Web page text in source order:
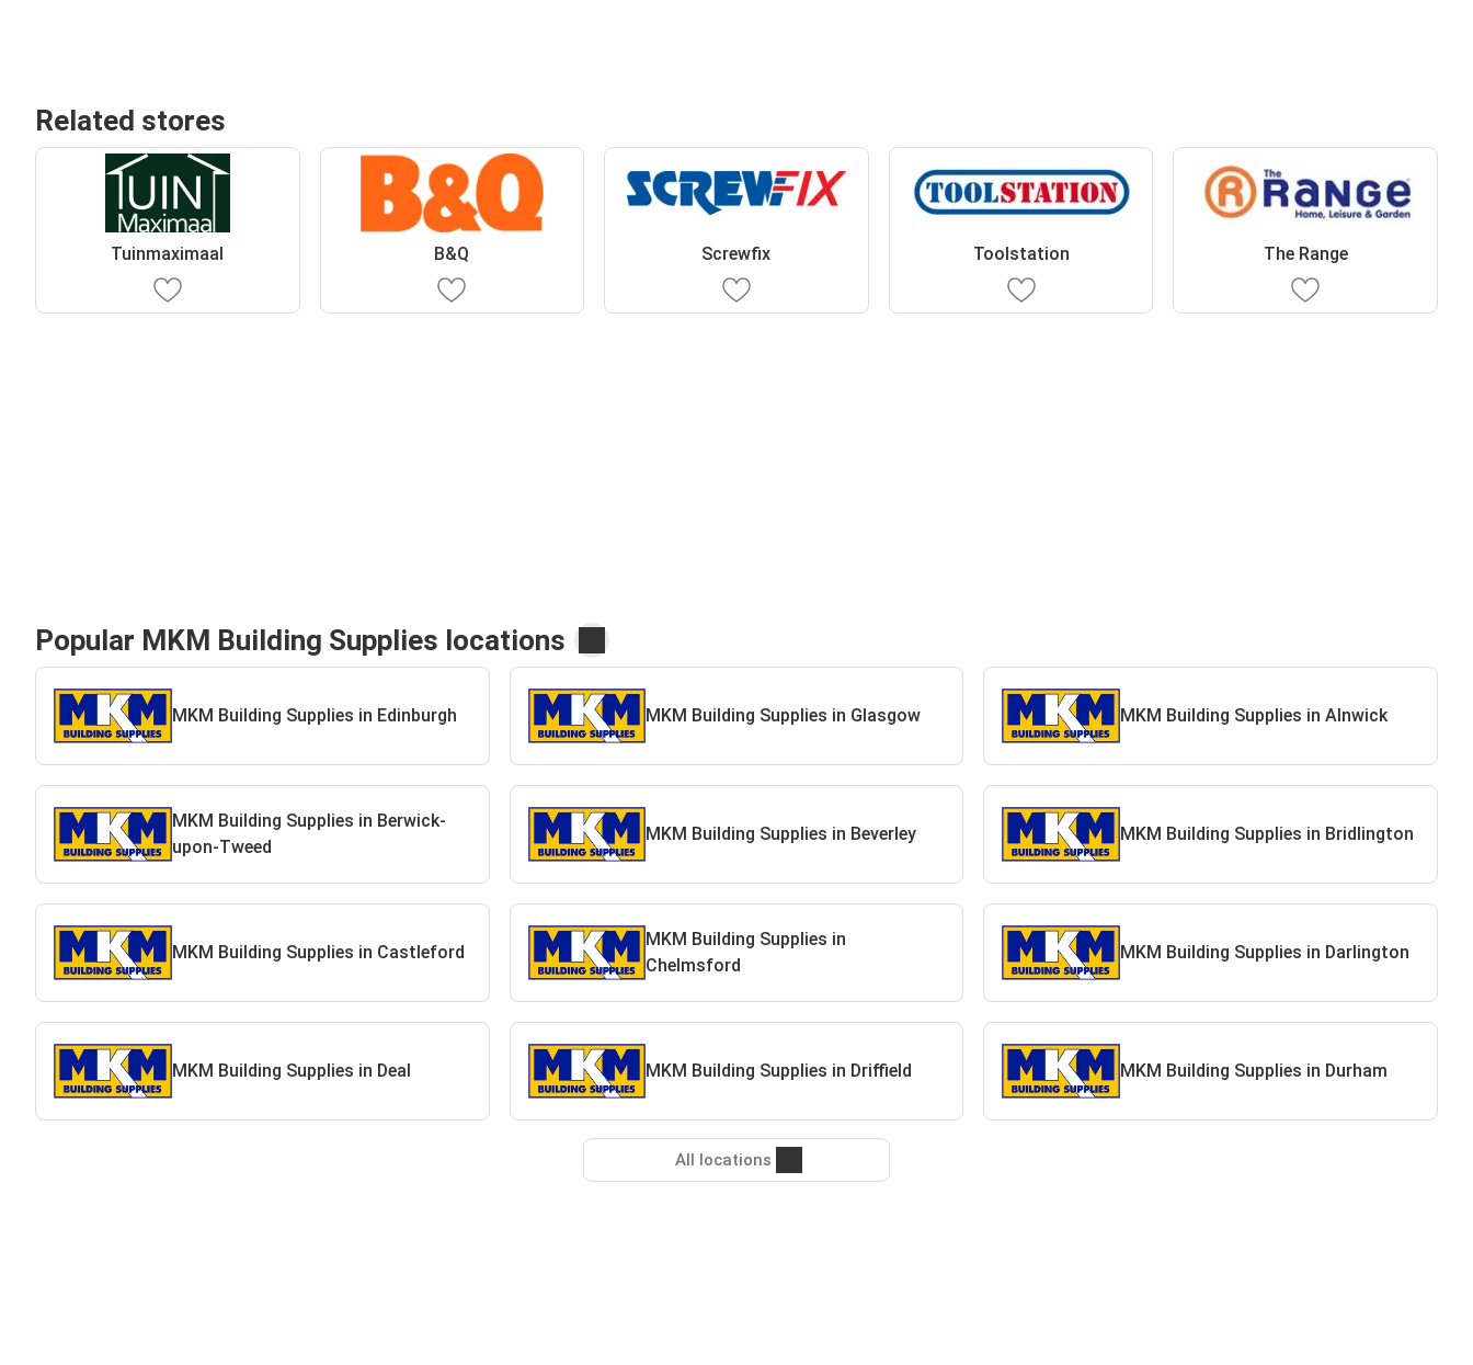
Related stores
Tuinmaximaal B&Q Screwfix Toolstation The Range
Popular MKM Building Supplies locations
MKM Building Supplies in Edinburgh MKM Building Supplies in Glasgow MKM Building Supplies in Alnwick
MKM Building Supplies in Berwick-
upon-Tweed
MKM Building Supplies in Beverley MKM Building Supplies in Bridlington
MKM Building Supplies in Castleford
MKM Building Supplies in
Chelmsford
MKM Building Supplies in Darlington
MKM Building Supplies in Deal MKM Building Supplies in Driffield MKM Building Supplies in Durham
All locations